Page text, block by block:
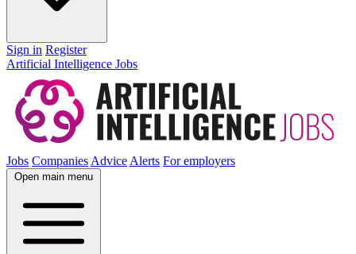
Sign in Register
Artificial Intelligence Jobs
Jobs CompaniesAdviceAlerts For employers
Open main menu